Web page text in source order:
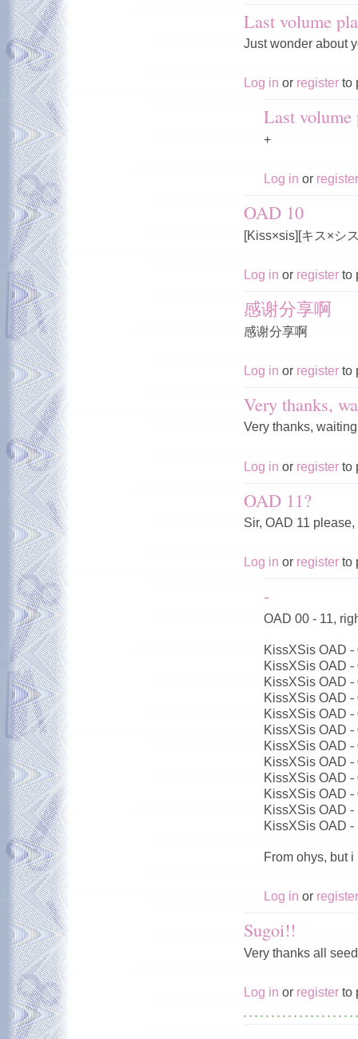
Last volume
Just wonder about
Log in or register to
Last volume
+
Log in or register
OAD 10
[Kiss×sis][キス×シ
Log in or register to
感谢分享啊
感谢分享啊
Log in or register to
Very thanks,
Very thanks,
Log in or register to
OAD 11?
Sir, OAD 11
Log in or register to
-
OAD 00 - 11,
KissXSis OAD
KissXSis OAD
KissXSis OAD
KissXSis OAD
KissXSis OAD
KissXSis OAD
KissXSis OAD
KissXSis OAD
KissXSis OAD
KissXSis OAD
KissXSis OAD
KissXSis OAD
From ohys, but
Log in or register
Sugoi!!
Very thanks all
Log in or register to